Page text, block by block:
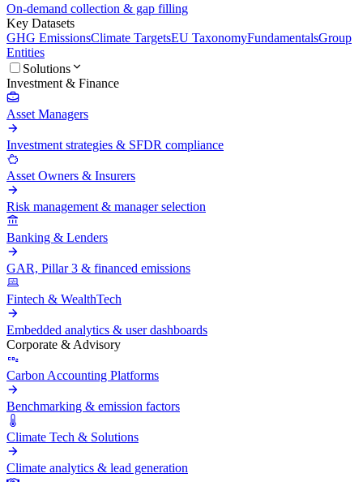
On-demand collection & gap filling
Key Datasets
GHG EmissionsClimate TargetsEU TaxonomyFundamentalsGroup
Entities
Solutions
Investment & Finance
Asset Managers
Investment strategies & SFDR compliance
Asset Owners & Insurers
Risk management & manager selection
Banking & Lenders
GAR, Pillar 3 & financed emissions
Fintech & WealthTech
Embedded analytics & user dashboards
Corporate & Advisory
Carbon Accounting Platforms
Benchmarking & emission factors
Climate Tech & Solutions
Climate analytics & lead generation